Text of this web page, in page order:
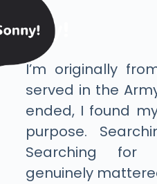
I’m originally
served in the
ended, I found
purpose.
Searching for
genuinely